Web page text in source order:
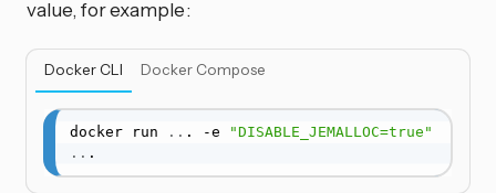
value, for example:
Docker CLI Docker Compose
docker run .. . -e
"DISABLE_JEMALLOC=true"
.. .